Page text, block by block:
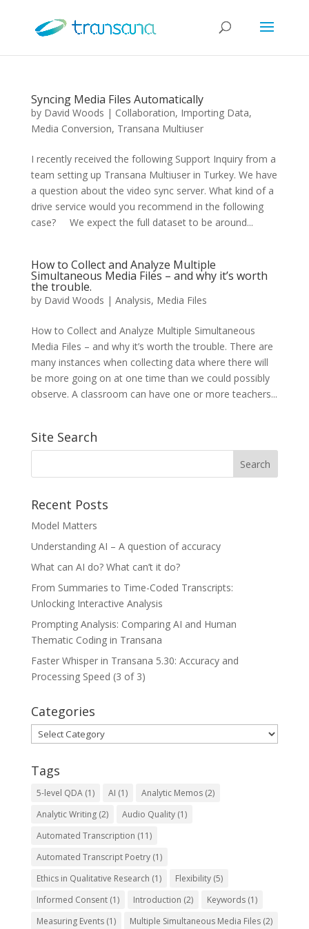
Syncing Media Files Automatically
by David Woods | Collaboration, Importing Data,
Media Conversion, Transana Multiuser
I recently received the following Support Inquiry from a
team setting up Transana Multiuser in Turkey. We have
a question about the video sync server. What kind of a
drive service would you recommend in the following
case? We expect the full dataset to be around...
How to Collect and Analyze Multiple
Simultaneous Media Files – and why it’s worth
the trouble.
by David Woods | Analysis, Media Files
How to Collect and Analyze Multiple Simultaneous
Media Files – and why it’s worth the trouble. There are
many instances when collecting data where there will
be more going on at one time than we could possibly
observe. A classroom can have one or more teachers...
Site Search
Recent Posts
Model Matters
Understanding AI – A question of accuracy
What can AI do? What can’t it do?
From Summaries to Time-Coded Transcripts:
Unlocking Interactive Analysis
Prompting Analysis: Comparing AI and Human
Thematic Coding in Transana
Faster Whisper in Transana 5.30: Accuracy and
Processing Speed (3 of 3)
Categories
Categories
Tags
5-level QDA(1) AI (1) Analytic Memos(2)
Analytic Writing(2) Audio Quality(1)
Automated Transcription (11)
Automated Transcript Poetry(1)
Ethics in Qualitative Research (1) Flexibility(5)
Informed Consent(1) Introduction (2) Keywords(1)
Measuring Events(1) Multiple Simultaneous Media Files(2)